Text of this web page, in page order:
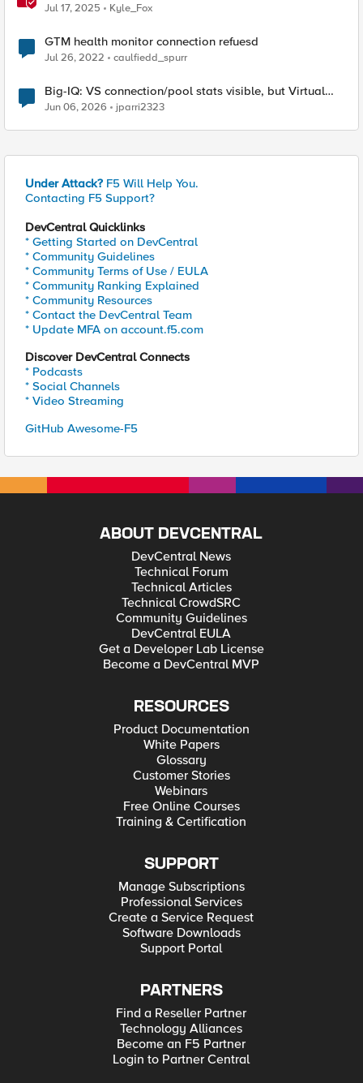
Jul 17, 2025 Kyle_Fox
GTM health monitor connection refuesd
Jul 26, 2022 caulfiedd_spurr
Big-IQ: VS connection/pool stats visible, but Virtual
Server health status not displayed
Jun 06, 2026 jparri2323
Under Attack? F5 Will Help You.
Contacting F5 Support?
DevCentral Quicklinks
* Getting Started on DevCentral
* Community Guidelines
* Community Terms of Use / EULA
* Community Ranking Explained
* Community Resources
* Contact the DevCentral Team
* Update MFA on account.f5.com
Discover DevCentral Connects
* Podcasts
* Social Channels
* Video Streaming
GitHub Awesome-F5
ABOUT DEVCENTRAL
DevCentral News
Technical Forum
Technical Articles
Technical CrowdSRC
Community Guidelines
DevCentral EULA
Get a Developer Lab License
Become a DevCentral MVP
RESOURCES
Product Documentation
White Papers
Glossary
Customer Stories
Webinars
Free Online Courses
Training & Certification
SUPPORT
Manage Subscriptions
Professional Services
Create a Service Request
Software Downloads
Support Portal
PARTNERS
Find a Reseller Partner
Technology Alliances
Become an F5 Partner
Login to Partner Central